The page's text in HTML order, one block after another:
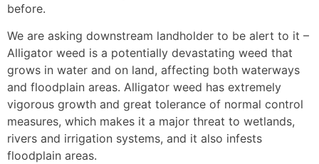
before.
We are asking downstream landholder to be alert to it –
Alligator weed is a potentially devastating weed that
grows in water and on land, affecting both waterways
and floodplain areas. Alligator weed has extremely
vigorous growth and great tolerance of normal control
measures, which makes it a major threat to wetlands,
rivers and irrigation systems, and it also infests
floodplain areas.